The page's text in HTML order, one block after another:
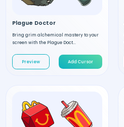
Plague Doctor
Bring grim alchemical mastery to your
screen with the Plague Doct...
Preview Add Cursor